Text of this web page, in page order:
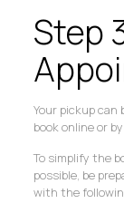
Step
Your pickup can
book online or
To simplify the
possible, be
with the